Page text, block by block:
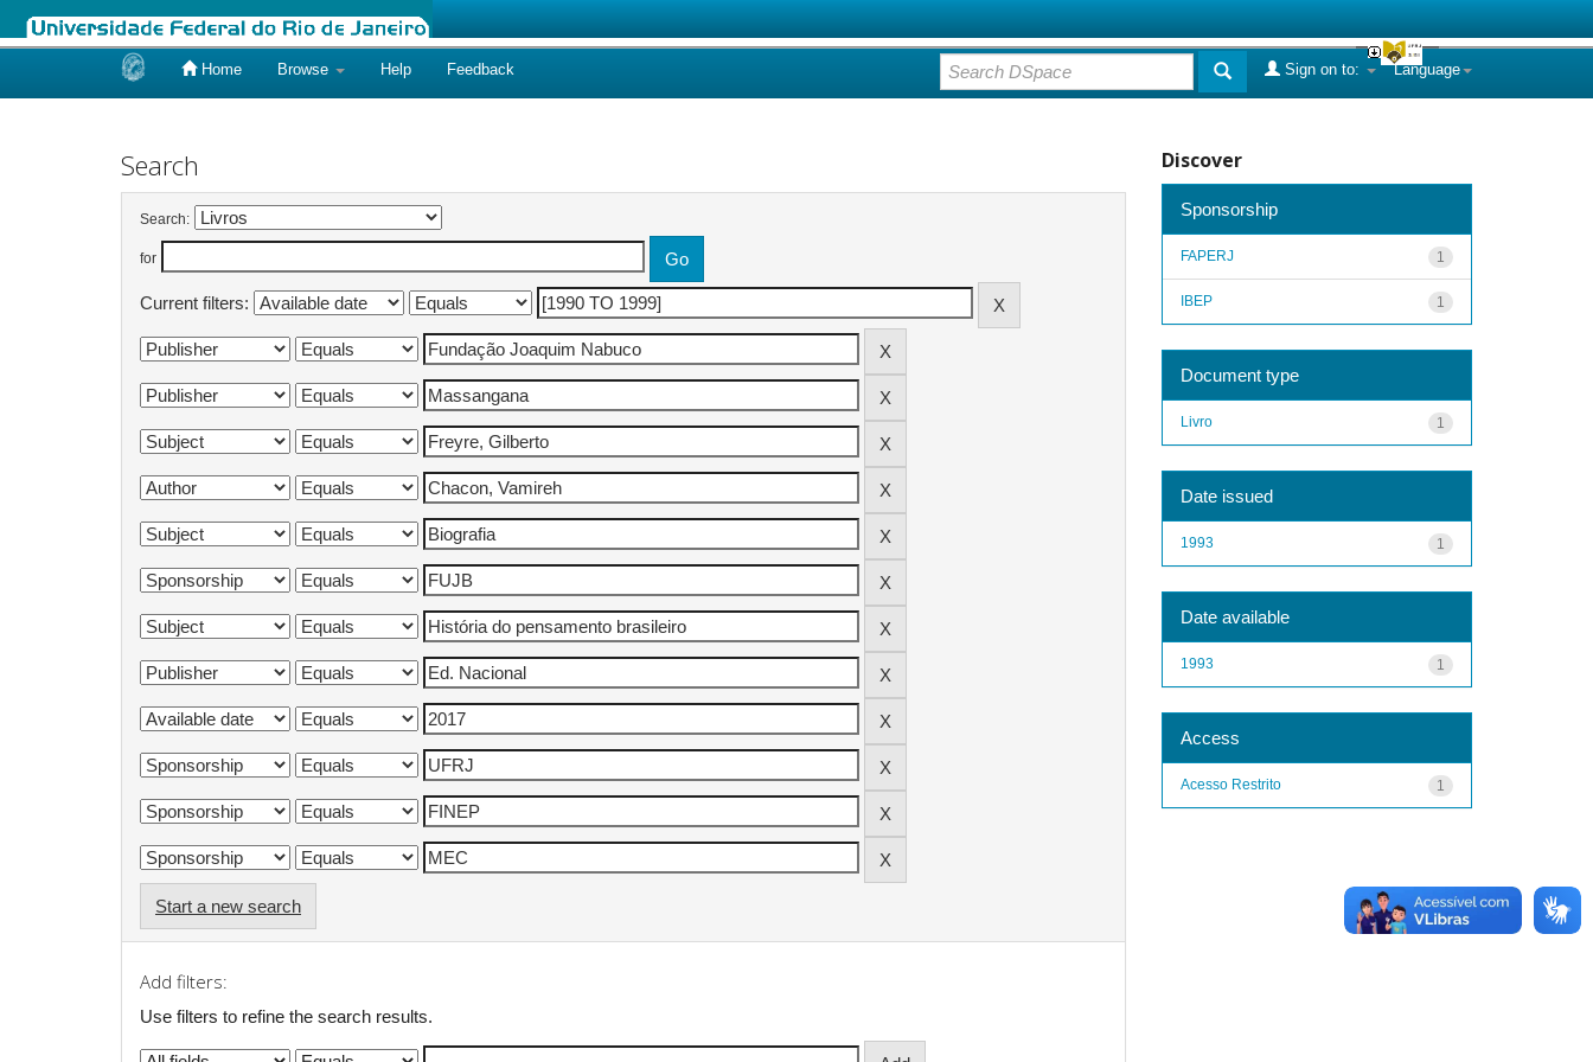
Home Browse Help Feedback Language
Sign on to:
Search
Search:
for
Current filters:
Start a new search
Add filters:
Use filters to refine the search results.
Discover
Sponsorship
1
FAPERJ
1
IBEP
Document type
1
Livro
Date issued
1
1993
Date available
1
1993
Access
1
Acesso Restrito